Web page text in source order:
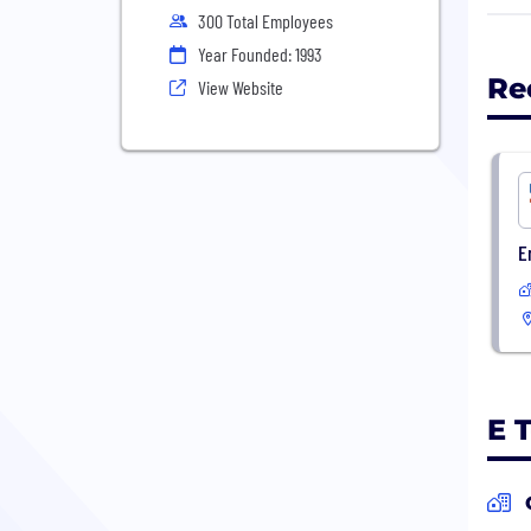
300 Total Employees
Year Founded: 1993
View Website
on
E